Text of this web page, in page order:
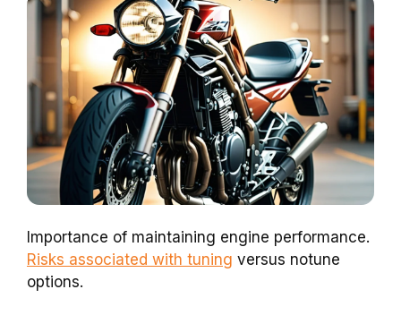
Importance of maintaining engine performance.
Risks associated with tuning versus notune
options.